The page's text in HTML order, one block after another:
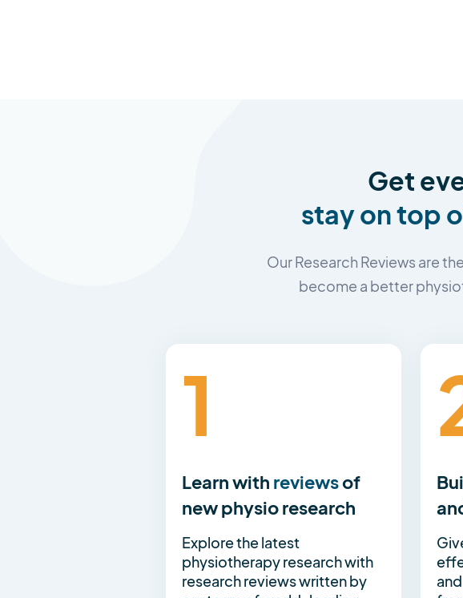
Get
stay on top
Our Research Reviews are
become a better
1
Learn with reviewsof
new physio research
Explore the latest
physiotherapy research with
research reviews written by